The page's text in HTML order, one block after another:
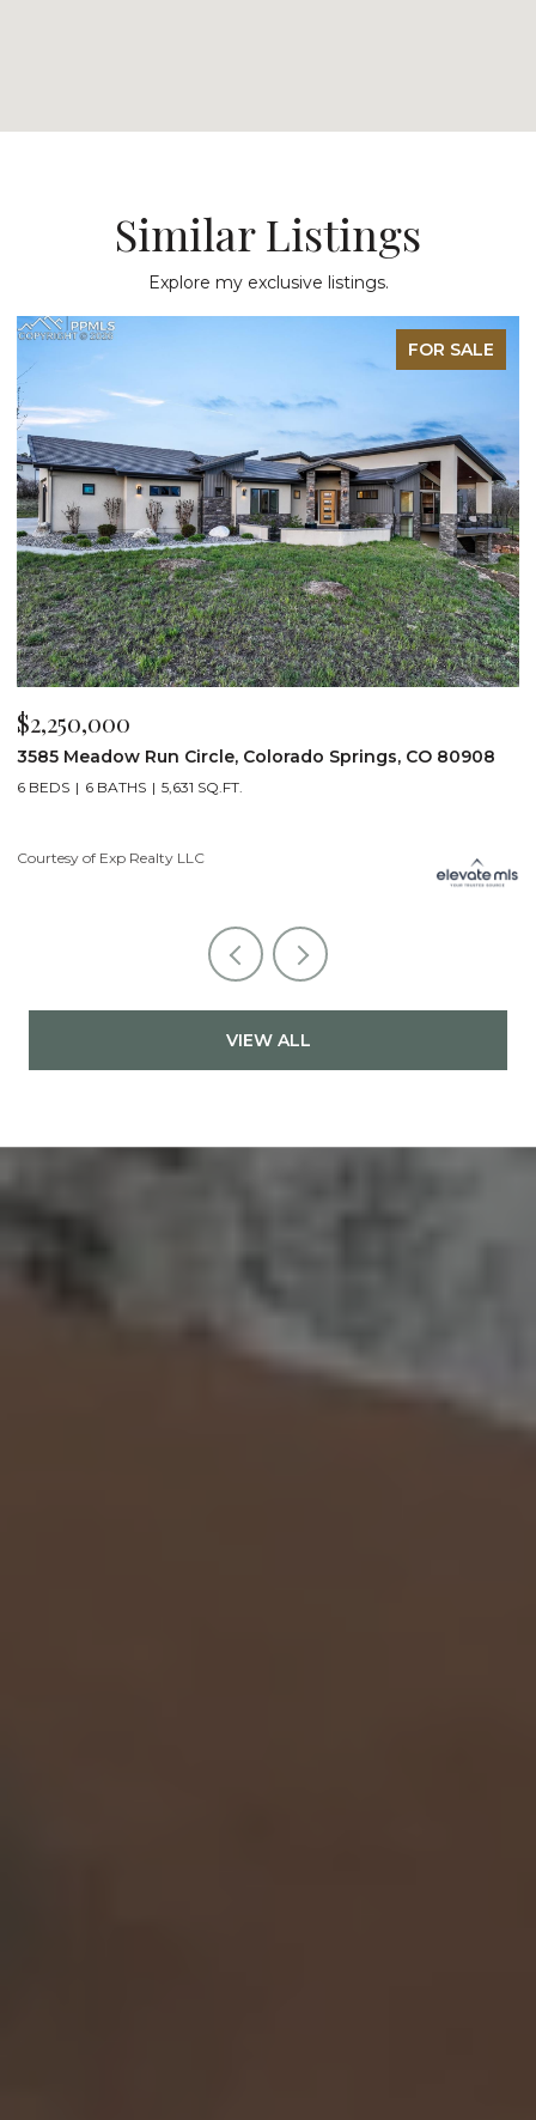
Similar Listings
Explore my exclusive listings.
FOR SALE
$2,250,000
3585 Meadow Run Circle, Colorado Springs, CO 80908
6 BEDS 6 BATHS 5,631 SQ.FT.
Courtesy of Exp Realty LLC
VIEW ALL